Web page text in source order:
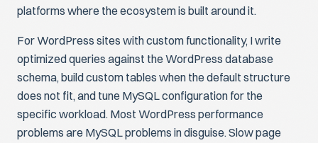
platforms where the ecosystem is built around it.
For WordPress sites with custom functionality, I write
optimized queries against the WordPress database
schema, build custom tables when the default structure
does not fit, and tune MySQL configuration for the
specific workload. Most WordPress performance
problems are MySQL problems in disguise. Slow page